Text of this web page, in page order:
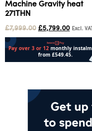
Machine Gravity heat
271THN
£7,999.00 £5,799.00 Excl. VAT